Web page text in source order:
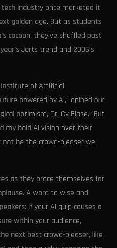
industry once marketed it
golden age. But as students
cocoon, they've shuffled past
Jorts trend and 2006's
of Artificial
powered by AI,” opined our
optimism, Dr. Cy Blase. “But
my bold AI vision over their
not be the crowd-pleaser we
as they brace themselves for
A word to wise and
if your AI quip causes a
within your audience,
next best crowd-pleaser, like